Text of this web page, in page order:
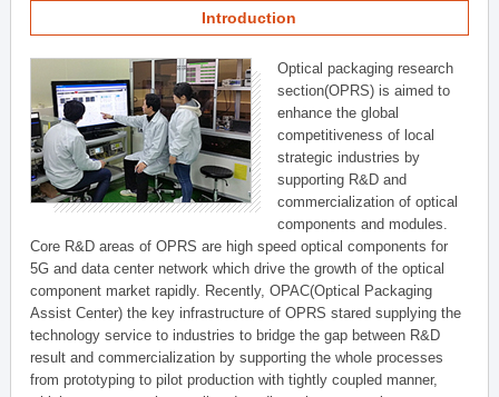
Introduction
Optical packaging research
section(OPRS) is aimed to
enhance the global
competitiveness of local
strategic industries by
supporting R&D and
commercialization of optical
components and modules.
Core R&D areas of OPRS are high speed optical components for
5G and data center network which drive the growth of the optical
component market rapidly. Recently, OPAC(Optical Packaging
Assist Center) the key infrastructure of OPRS stared supplying the
technology service to industries to bridge the gap between R&D
result and commercialization by supporting the whole processes
from prototyping to pilot production with tightly coupled manner,